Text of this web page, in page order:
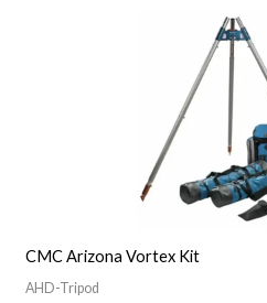
CMC Arizona Vortex Kit
AHD-Tripod